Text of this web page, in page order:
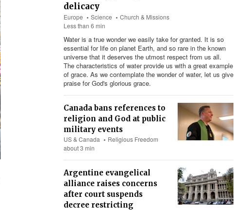
delicacy
Europe Science
Church & Missions
Less than 6 min
Water is a true wonder we easily take for granted. It is so
essential for life on planet Earth, and so rare in the known
universe that it deserves the utmost respect from us all.
The characteristics of water provide us with a great example
of grace. As we contemplate the wonder of water, let us give
praise for God's glorious grace.
Canada bans references to
religion and God at public
military events
US & Canada
Religious Freedom
about 3 min
Argentine evangelical
alliance raises concerns
after court suspends
decree restricting